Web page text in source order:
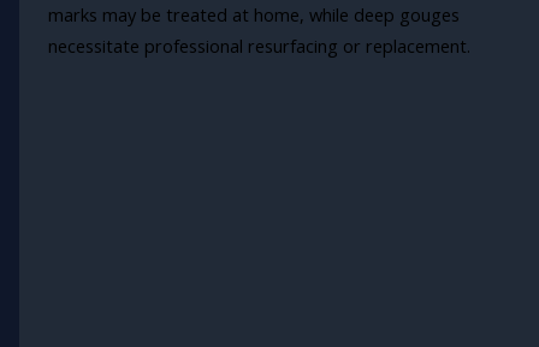
marks may be treated at home, while deep gouges
necessitate professional resurfacing or replacement.